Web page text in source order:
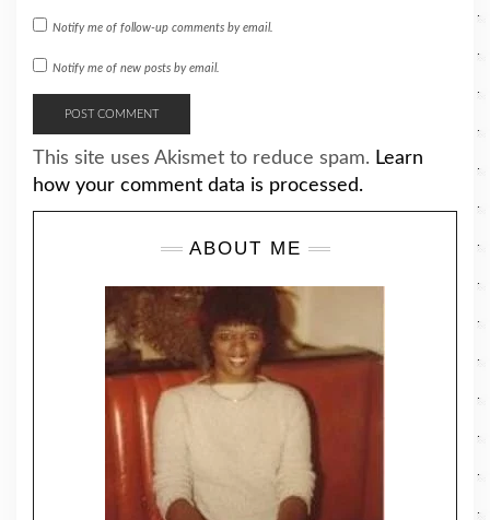
Notify me of follow-up comments by email.
Notify me of new posts by email.
This site uses Akismet to reduce spam. Learn
how your comment data is processed.
ABOUT ME